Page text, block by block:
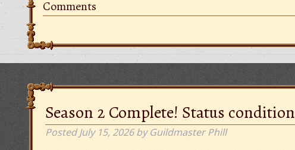
Comments
Season 2 Complete! Status condition
PostedJuly 15, 2026 by Guildmaster Phill